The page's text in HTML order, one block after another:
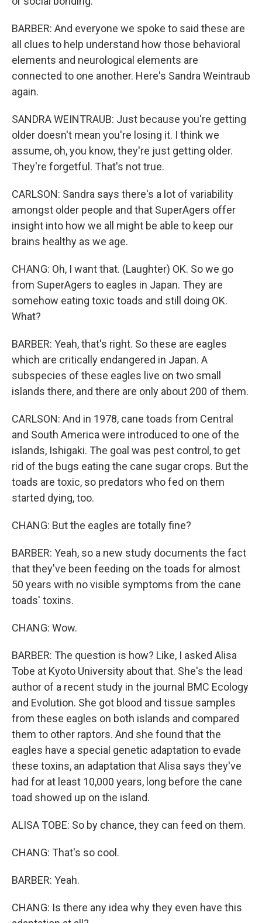
BARBER: And everyone we spoke to said these are
all clues to help understand how those behavioral
elements and neurological elements are
connected to one another. Here's Sandra Weintraub
again.
SANDRA WEINTRAUB: Just because you're getting
older doesn't mean you're losing it. I think we
assume, oh, you know, they're just getting older.
They're forgetful. That's not true.
CARLSON: Sandra says there's a lot of variability
amongst older people and that SuperAgers offer
insight into how we all might be able to keep our
brains healthy as we age.
CHANG: Oh, I want that. (Laughter) OK. So we go
from SuperAgers to eagles in Japan. They are
somehow eating toxic toads and still doing OK.
What?
BARBER: Yeah, that's right. So these are eagles
which are critically endangered in Japan. A
subspecies of these eagles live on two small
islands there, and there are only about 200 of them.
CARLSON: And in 1978, cane toads from Central
and South America were introduced to one of the
islands, Ishigaki. The goal was pest control, to get
rid of the bugs eating the cane sugar crops. But the
toads are toxic, so predators who fed on them
started dying, too.
CHANG: But the eagles are totally fine?
BARBER: Yeah, so a new study documents the fact
that they've been feeding on the toads for almost
50 years with no visible symptoms from the cane
toads' toxins.
CHANG: Wow.
BARBER: The question is how? Like, I asked Alisa
Tobe at Kyoto University about that. She's the lead
author of a recent study in the journal BMC Ecology
and Evolution. She got blood and tissue samples
from these eagles on both islands and compared
them to other raptors. And she found that the
eagles have a special genetic adaptation to evade
these toxins, an adaptation that Alisa says they've
had for at least 10,000 years, long before the cane
toad showed up on the island.
ALISA TOBE: So by chance, they can feed on them.
CHANG: That's so cool.
BARBER: Yeah.
CHANG: Is there any idea why they even have this